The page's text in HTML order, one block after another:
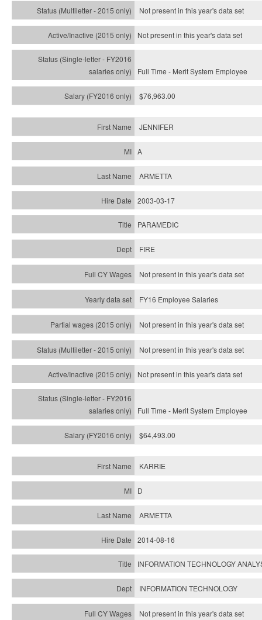
Not present in this year'sdata set
Not present in this year'sdata set
Full Time - Merit System Employee
$76,963.00
JENNIFER
A
ARMETTA
2003-03-17
PARAMEDIC
FIRE
Not present in this year's data set
FY16 Employee Salaries
Not present in this year's data set
Not present in this year'sdata set
Not present in this year'sdata set
Full Time - Merit System Employee
$64,493.00
KARRIE
D
ARMETTA
2014-08-16
INFORMATION TECHNOLOGY
INFORMATION TECHNOLOGY
Not present in this year's data set